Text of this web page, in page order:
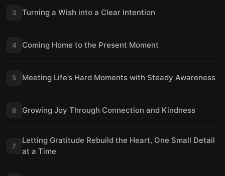
3 Turning a Wish into a Clear Intention
4 Coming Home to the Present Moment
5 Meeting Life’s Hard Moments with Steady Awareness
6 Growing Joy Through Connection and Kindness
7
Letting Gratitude Rebuild the Heart, One Small Detail
at a Time